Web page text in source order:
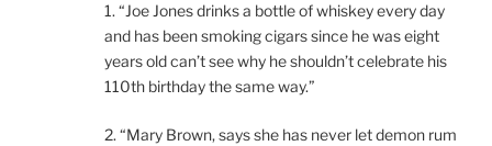
1. “Joe Jones drinks a bottle of whiskey every day
and has been smoking cigars since he was eight
years old can’t see why he shouldn’t celebrate his
110th birthday the same way.”
2. “Mary Brown, says she has never let demon rum